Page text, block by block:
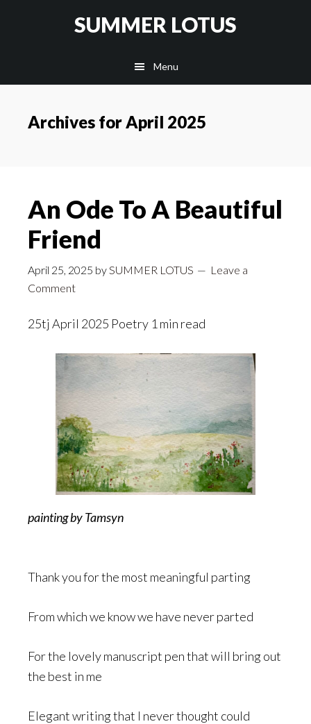
SUMMER LOTUS
Menu
Archives for April 2025
An Ode To A Beautiful
Friend
April 25, 2025 bySUMMER LOTUS
Leave a
Comment
25tj April 2025 Poetry 1 min read
painting by Tamsyn
Thank you for the most meaningful parting
From which we know we have never parted
For the lovely manuscript pen that will bring out
the best in me
Elegant writing that I never thought could